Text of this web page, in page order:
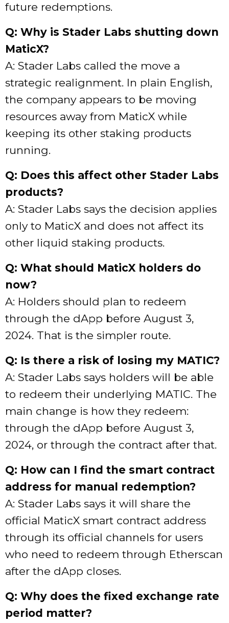
future redemptions.
Q: Why is Stader Labs shutting down
MaticX?
A: Stader Labs called the move a
strategic realignment. In plain English,
the company appears to be moving
resources away from MaticX while
keeping its other staking products
running.
Q: Does this affect other Stader Labs
products?
A: Stader Labs says the decision applies
only to MaticX and does not affect its
other liquid staking products.
Q: What should MaticX holders do
now?
A: Holders should plan to redeem
through the dApp before August 3,
2024. That is the simpler route.
Q: Is there a risk of losing my MATIC?
A: Stader Labs says holders will be able
to redeem their underlying MATIC. The
main change is how they redeem:
through the dApp before August 3,
2024, or through the contract after that.
Q: How can I find the smart contract
address for manual redemption?
A: Stader Labs says it will share the
official MaticX smart contract address
through its official channels for users
who need to redeem through Etherscan
after the dApp closes.
Q: Why does the fixed exchange rate
period matter?